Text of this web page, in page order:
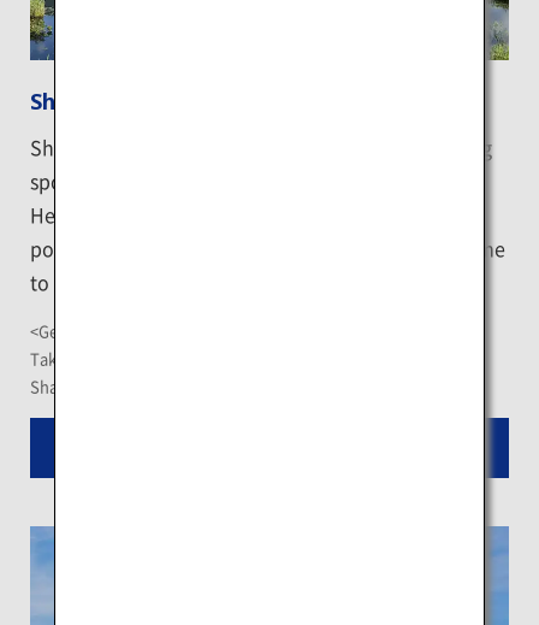
Shiretoko Goko Lakes
Shiretoko Goko Lakes are the signature sightseeing
spot of the Shiretoko Peninsula, a UNESCO World
Heritage Site. The Lake are a set of 5 mysterious
ponds scattered in the primitive forest, it is the home
to wildlife including the brown bears.
<Getting There>
Take the "Shiretoko Goko Lakes" Shari Bus at the JR Shiretoko
Shari Station, the journey takes about 1 hour and 20 minutes